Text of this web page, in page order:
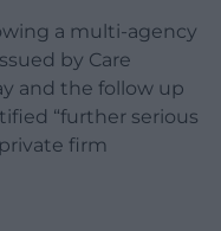
a multi-agency
by Care
and the follow up
“further serious
firm